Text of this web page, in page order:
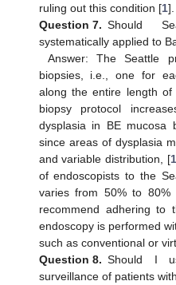
ruling out this condition [1].
Question 7. Should
systematically applied to
Answer: The Seattle
biopsies, i.e., one for
along the entire length of
biopsy protocol
dysplasia in BE mucosa
since areas of dysplasia
and variable distribution, [
of endoscopists to the
varies from 50% to 80%
recommend adhering to
endoscopy is performed
such as conventional or
Question 8. Should I
surveillance of patients